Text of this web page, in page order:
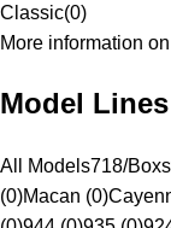
Classic(0)
More information
Model Lines
All Models718/
(0)Macan (0)